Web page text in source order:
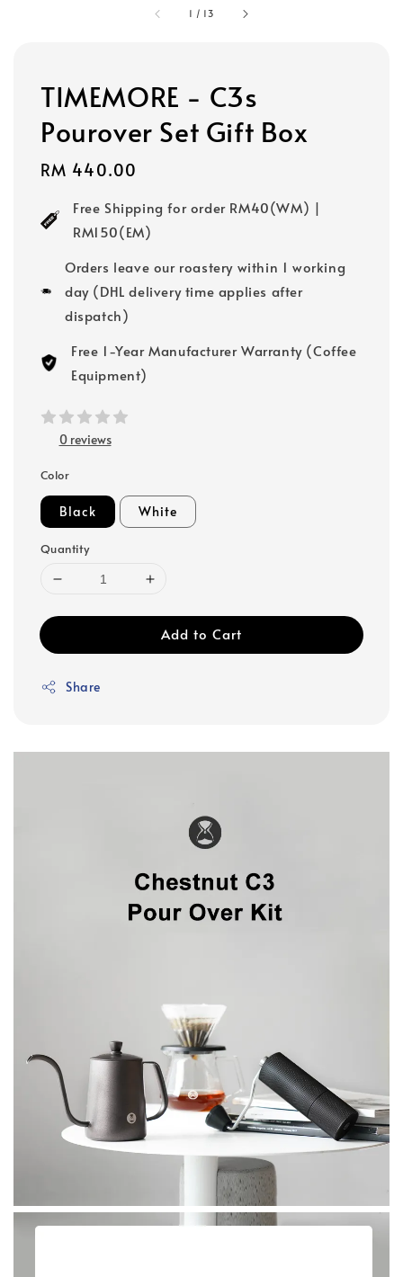
1 / 13
TIMEMORE - C3s
Pourover Set Gift Box
Regular
RM 440.00
Free Shipping for order RM40(WM) |
RM150(EM)
Orders leave our roastery within 1 working
day (DHL delivery time applies after
dispatch)
Free 1-Year Manufacturer Warranty (Coffee
Equipment)
0 reviews
Color
Black White
Quantity
Add to Cart
Share